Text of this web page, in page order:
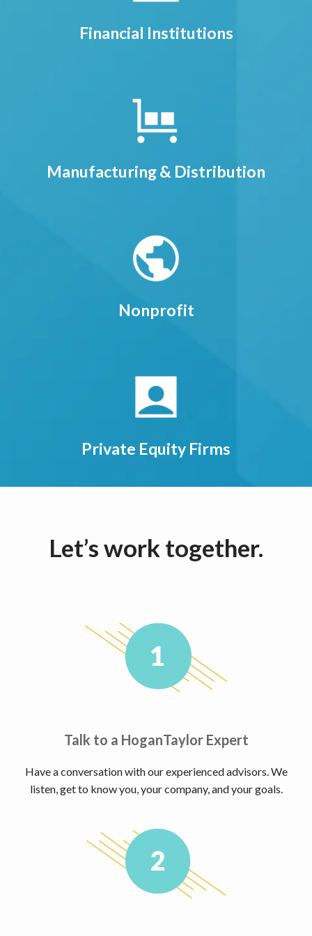
Financial Institutions
Manufacturing & Distribution
Nonprofit
Private Equity Firms
Let’s work together.
Talk to a HoganTaylor Expert
Have a conversation with our experienced advisors. We
listen, get to know you, your company, and your goals.